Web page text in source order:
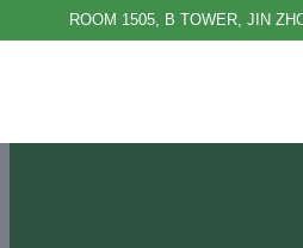
ROOM 1505, B TOWER, JIN